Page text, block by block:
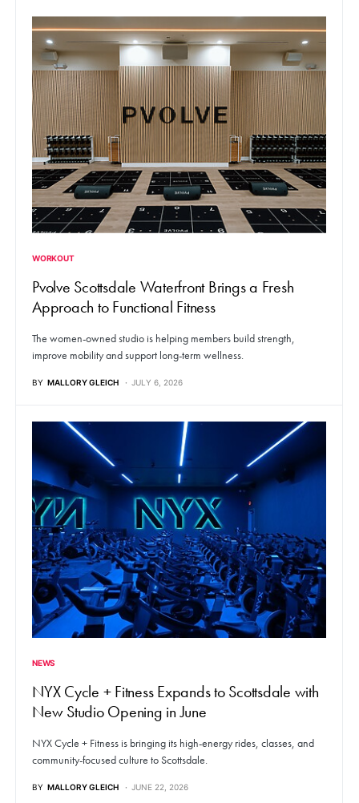
WORKOUT
Pvolve Scottsdale Waterfront Brings a Fresh
Approach to Functional Fitness
The women-owned studio is helping members build strength,
improve mobility and support long-term wellness.
BY MALLORY GLEICH JULY 6, 2026
NEWS
NYX Cycle + Fitness Expands to Scottsdale with
New Studio Opening in June
NYX Cycle + Fitness is bringing its high-energy rides, classes, and
community-focused culture to Scottsdale.
BY MALLORY GLEICH JUNE 22, 2026